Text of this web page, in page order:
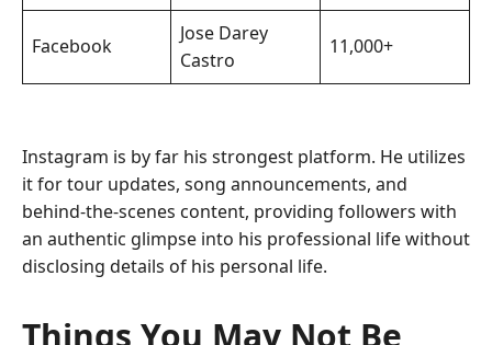
Facebook
Jose Darey
Castro
11,000+
Instagram is by far his strongest platform. He utilizes
it for tour updates, song announcements, and
behind-the-scenes content, providing followers with
an authentic glimpse into his professional life without
disclosing details of his personal life.
Things You May Not Be